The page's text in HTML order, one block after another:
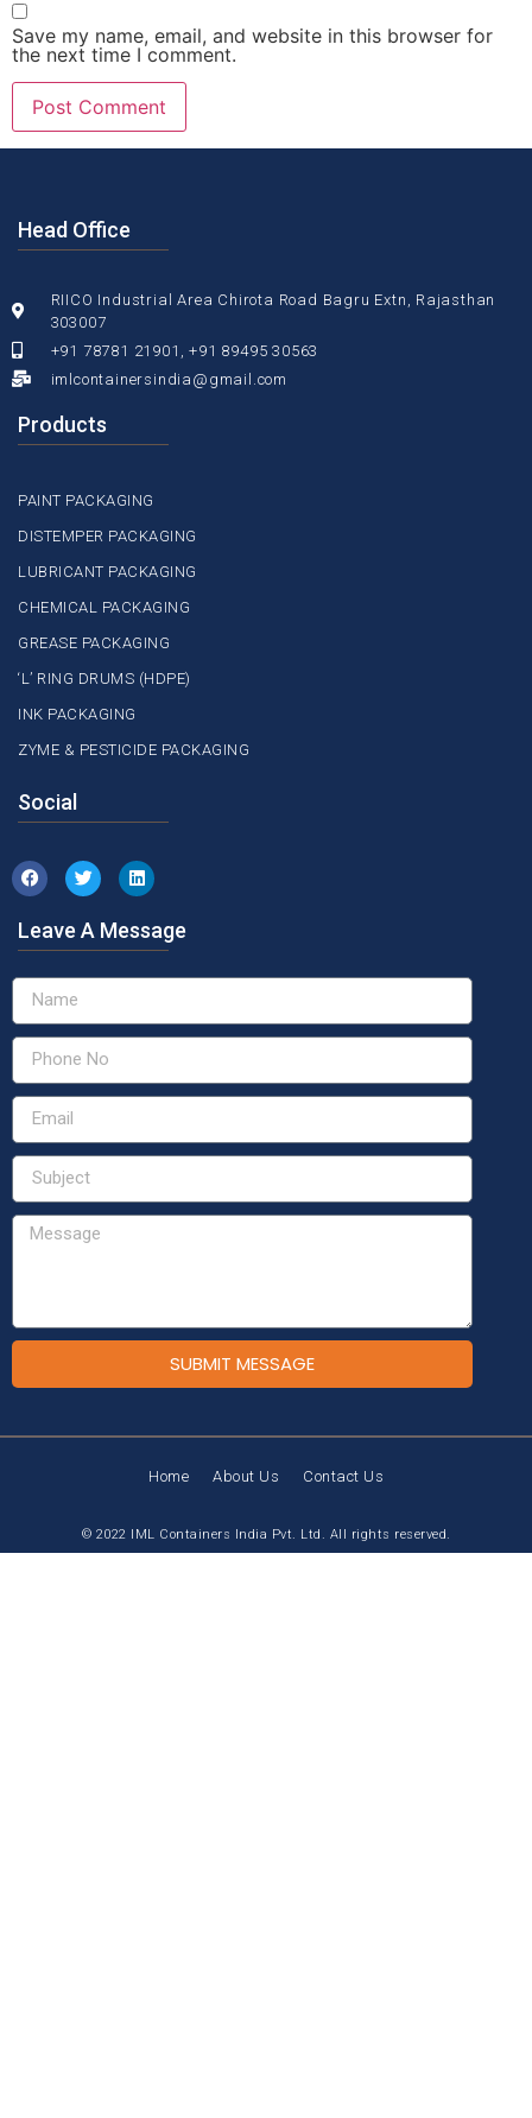
Save my name, email, and website in this browser for
the next time I comment.
Head Office
RIICO Industrial Area Chirota Road Bagru Extn, Rajasthan
303007
+91 78781 21901, +91 89495 30563
imlcontainersindia@gmail.com
Products
PAINT PACKAGING
DISTEMPER PACKAGING
LUBRICANT PACKAGING
CHEMICAL PACKAGING
GREASE PACKAGING
‘L’ RING DRUMS (HDPE)
INK PACKAGING
ZYME & PESTICIDE PACKAGING
Social
Leave A Message
SUBMIT MESSAGE
© 2022 IML Containers India Pvt. Ltd. All rights reserved.
Home About Us Contact Us